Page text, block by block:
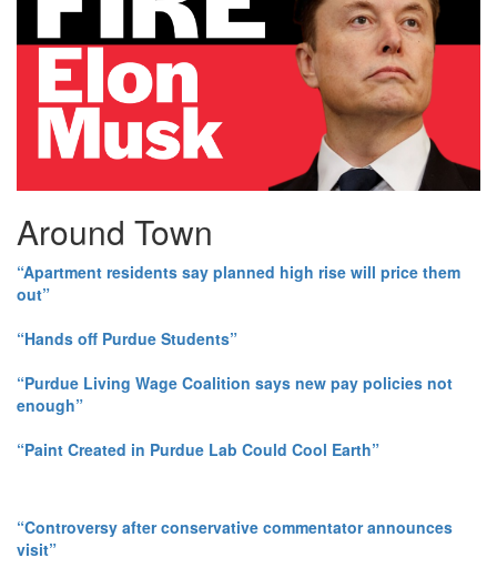
Around Town
“Apartment residents say planned high rise will price them
out”
“Hands off Purdue Students”
“Purdue Living Wage Coalition says new pay policies not
enough”
“Paint Created in Purdue Lab Could Cool Earth”
“Controversy after conservative commentator announces
visit”